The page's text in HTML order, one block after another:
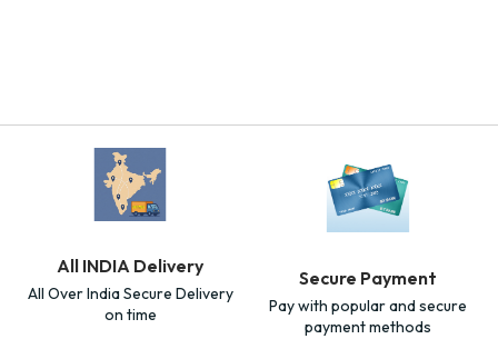
All INDIA Delivery
All Over India Secure Delivery
on time
Secure Payment
Pay with popular and secure
payment methods